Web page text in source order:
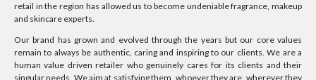
retail in the region has allowed us to become undeniable fragrance, makeup
and skincare experts.
Our brand has grown and evolved through the years but our core values
remain to always be authentic, caring and inspiring to our clients. We are a
human value driven retailer who genuinely cares for its clients and their
singular needs. We aim at satisfying them, whoever they are, wherever they